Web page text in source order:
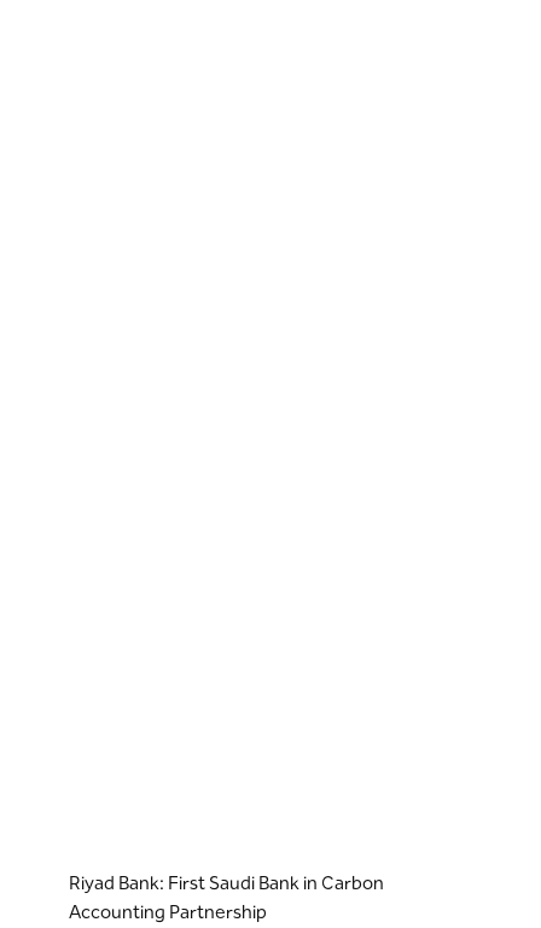
Riyad Bank: First Saudi Bank in Carbon
Accounting Partnership